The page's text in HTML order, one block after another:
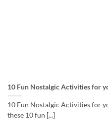
10 Fun Nostalgic Activities for
10 Fun Nostalgic Activities for
these 10 fun [...]